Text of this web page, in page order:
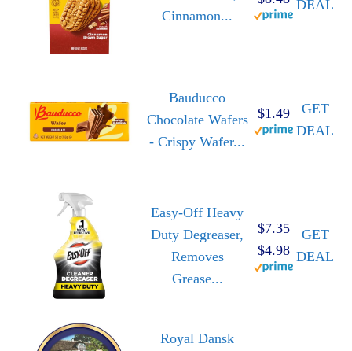
Cinnamon...
DEAL
Bauducco
Chocolate Wafers
- Crispy Wafer...
$1.49
GET
DEAL
Easy-Off Heavy
Duty Degreaser,
Removes
Grease...
$7.35
$4.98
GET
DEAL
Royal Dansk